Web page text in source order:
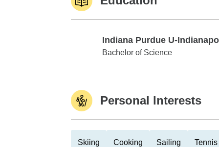
Indiana Purdue U-
Indiana Purdue U-Indianapolis
Bachelor of Science
Personal Interests
Skiing Cooking Sailing Tennis